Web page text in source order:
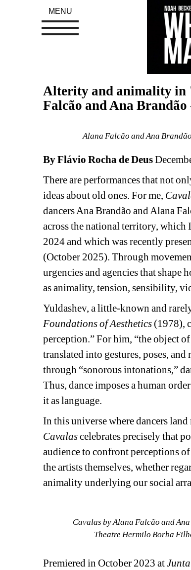
Alterity and animality in
Falcão and Ana
Alana Falcão and Ana
By Flávio Rocha de Deus
There are performances that not
ideas about old ones. For me,
dancers Ana Brandão and Alana
across the national territory, which
2024 and which was recently
(October 2025). Through
urgencies and agencies that shape
as animality, tension, sensibility,
Yuldashev, a little-known and
Foundations of Aesthetics (1978),
perception.” For him, “the object
translated into gestures, poses,
through “sonorous intonations,”
Thus, dance imposes a human
it as language.
In this universe where dancers
Cavalascelebrates precisely that
audience to confront perceptions
the artists themselves, whether
animality underlying our social
Cavalas by Alana Falcão and
Theatre Hermilo Borba
Premiered in October 2023 at
MENU